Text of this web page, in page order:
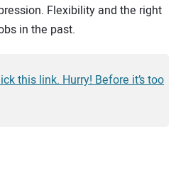
Flexibility and the right
in the past.
this link. Hurry! Before it’s too